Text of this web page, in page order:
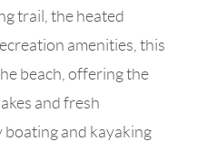
trail, the heated
amenities, this
beach, offering the
and fresh
and kayaking